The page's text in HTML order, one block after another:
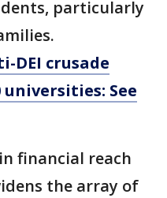
particularly
DEI crusade
See
financial reach
the array of